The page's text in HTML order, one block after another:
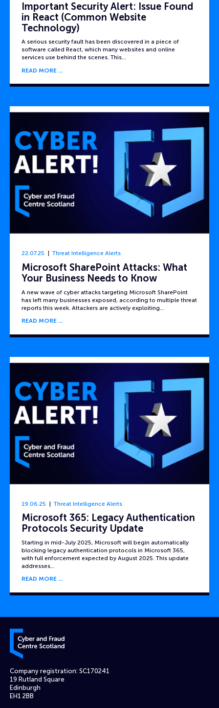
Important Security Alert: Issue Found
in React (Common Website
Technology)
A serious security fault has been discovered in a piece of
software called React, which many websites and online
services use behind the scenes. This…
READ MORE
22.07.25 Threat Intelligence Alerts
Microsoft SharePoint Attacks: What
Your Business Needs to Know
A new wave of cyber attacks targeting Microsoft SharePoint
has left many businesses exposed, according to multiple threat
reports this week. Attackers are actively exploiting…
READ MORE
19.06.25 Threat Intelligence Alerts
Microsoft 365: Legacy Authentication
Protocols Security Update
Starting in mid-July 2025, Microsoft will begin automatically
blocking legacy authentication protocols in Microsoft 365,
with full enforcement expected by August 2025. This update
addresses…
READ MORE
Cyber and Fraud Centre – Scotland
Company registration: SC170241
19 Rutland Square
Edinburgh
EH1 2BB